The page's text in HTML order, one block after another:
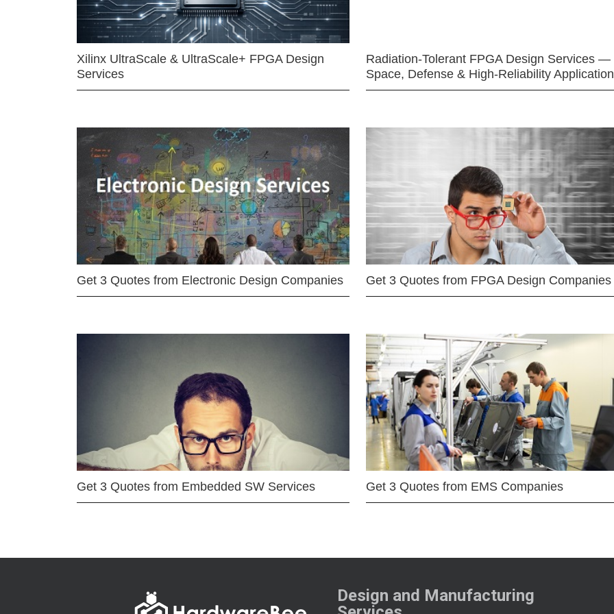
Xilinx UltraScale & UltraScale+ FPGA Design
Services
Radiation-Tolerant FPGA Design Services —
Space, Defense & High-Reliability
Get 3 Quotes from Electronic Design Companies Get 3 Quotes from FPGA Design Companies
Get 3 Quotes from Embedded SW Services Get 3 Quotes from EMS Companies
Design and Manufacturing